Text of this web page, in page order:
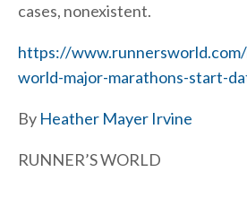
cases, nonexistent.
https://
world-major-marathons-start-
By Heather Mayer Irvine
RUNNER’S WORLD